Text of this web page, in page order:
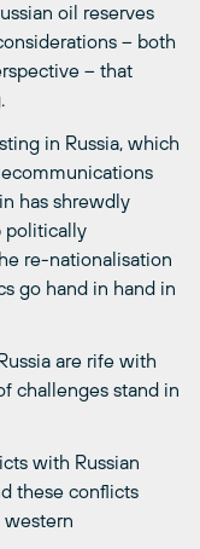
oil reserves
– both
– that
in Russia, which
has shrewdly
politically
re-nationalisation
go hand in hand in
are rife with
challenges stand in
with Russian
these conflicts
western